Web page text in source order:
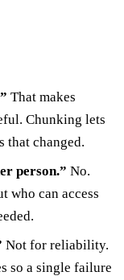
That makes
Chunking lets
that changed.
person.” No.
who can access
Not for reliability.
so a single failure